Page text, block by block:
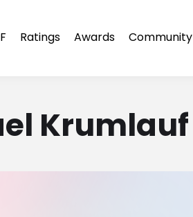
Ratings Awards Community
Krumlauf